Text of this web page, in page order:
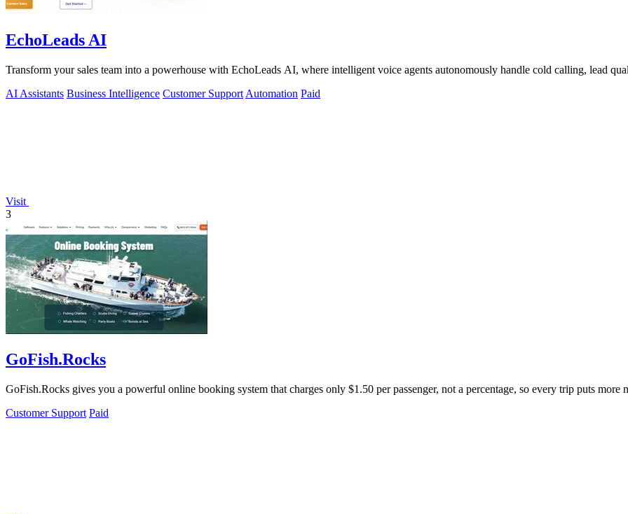
EchoLeads AI
Transform your sales team into a powerhouse with EchoLeads AI, where intelligent voice agents autonomously handle cold calling, lead
AI Assistants Business Intelligence Customer Support Automation Paid
Visit
3
GoFish.Rocks
GoFish.Rocks gives you a powerful online booking system that charges only $1.50 per passenger, not a percentage, so every trip puts more
Customer Support Paid